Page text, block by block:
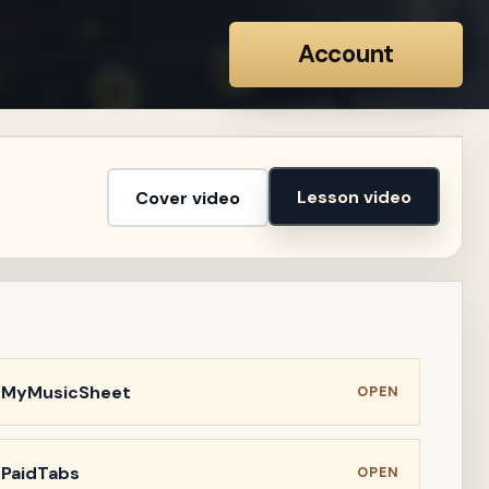
Account
Cover video Lesson video
OPEN
OPEN